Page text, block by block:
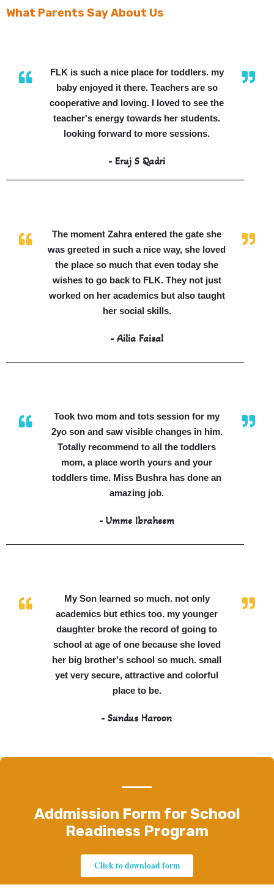
What Parents Say About Us
FLK is such a nice place for toddlers. my
baby enjoyed it there. Teachers are so
cooperative and loving. I loved to see the
teacher's energy towards her students.
looking forward to more sessions.
- Eruj S Qadri
The moment Zahra entered the gate she
was greeted in such a nice way, she loved
the place so much that even today she
wishes to go back to FLK. They not just
worked on her academics but also taught
her social skills.
- Ailia Faisal
Took two mom and tots session for my
2yo son and saw visible changes in him.
Totally recommend to all the toddlers
mom, a place worth yours and your
toddlers time. Miss Bushra has done an
amazing job.
- Umme Ibraheem
My Son learned so much. not only
academics but ethics too. my younger
daughter broke the record of going to
school at age of one because she loved
her big brother's school so much. small
yet very secure, attractive and colorful
place to be.
- Sundus Haroon
Addmission Form for School
Readiness Program
Click to download form